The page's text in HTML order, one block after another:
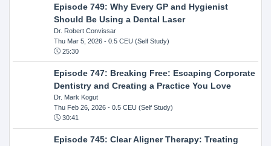
Episode 749: Why Every GP and Hygienist
Should Be Using a Dental Laser
Dr. Robert Convissar
Thu Mar 5, 2026- 0.5 CEU (Self Study)
25:30
Episode 747: Breaking Free: Escaping Corporate
Dentistry and Creating a Practice You Love
Dr. Mark Kogut
Thu Feb 26, 2026- 0.5 CEU (Self Study)
30:41
Episode 745: Clear Aligner Therapy: Treating